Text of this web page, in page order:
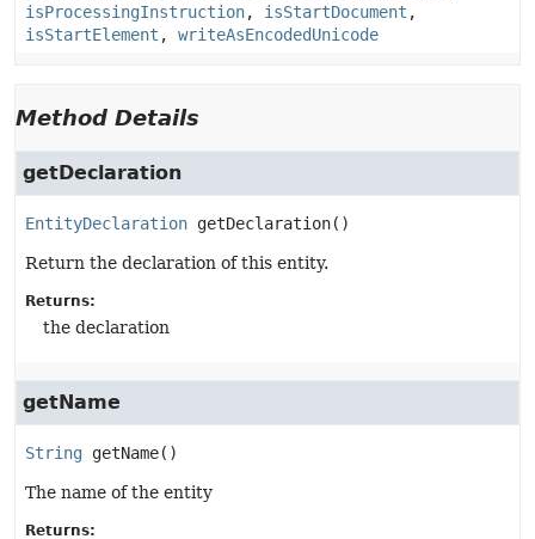
isProcessingInstruction, isStartDocument ,
isStartElement , writeAsEncodedUnicode
Method Details
getDeclaration
EntityDeclaration getDeclaration()
Return the declaration of this entity.
Returns:
the declaration
getName
String getName()
The name of the entity
Returns: